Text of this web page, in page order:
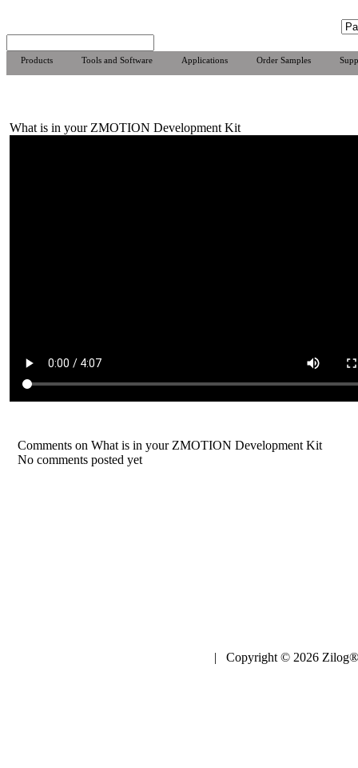
Products Tools and Software Applications Order Samples
What is in your ZMOTION Development Kit
Comments on What is in your ZMOTION Development Kit
No comments posted yet
| Copyright © 2026